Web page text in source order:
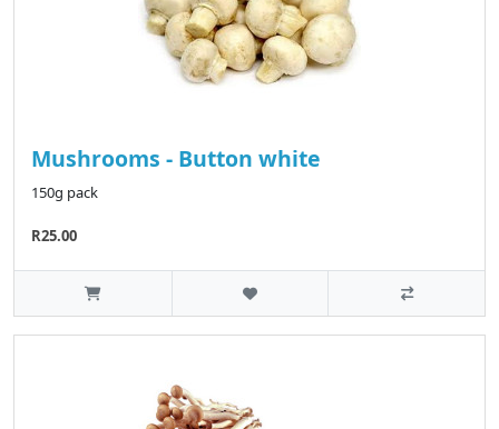
Mushrooms - Button white
150g pack
R25.00